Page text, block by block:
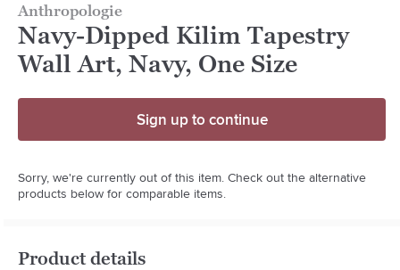
Anthropologie
Navy-Dipped Kilim Tapestry
Wall Art, Navy, One Size
Sign up to continue
Sorry, we're currently out of this item. Check out the alternative
products below for comparable items.
Product details